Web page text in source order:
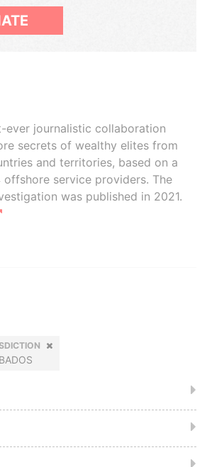
ever journalistic collaboration
secrets of wealthy elites from
and territories, based on a
service providers. The
was published in 2021.